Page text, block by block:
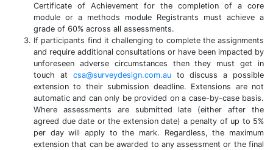
Certificate of Achievement for the completion of a core
module or a methods module Registrants must achieve a
grade of 60% across all assessments.
If participants find it challenging to complete the assignments
and require additional consultations or have been impacted by
unforeseen adverse circumstances then they must get in
touch at csa@surveydesign.com.auto discuss a possible
extension to their submission deadline. Extensions are not
automatic and can only be provided on a case-by-case basis.
Where assessments are submitted late (either after the
agreed due date or the extension date) a penalty of up to 5%
per day will apply to the mark. Regardless, the maximum
extension that can be awarded to any assessment or the final